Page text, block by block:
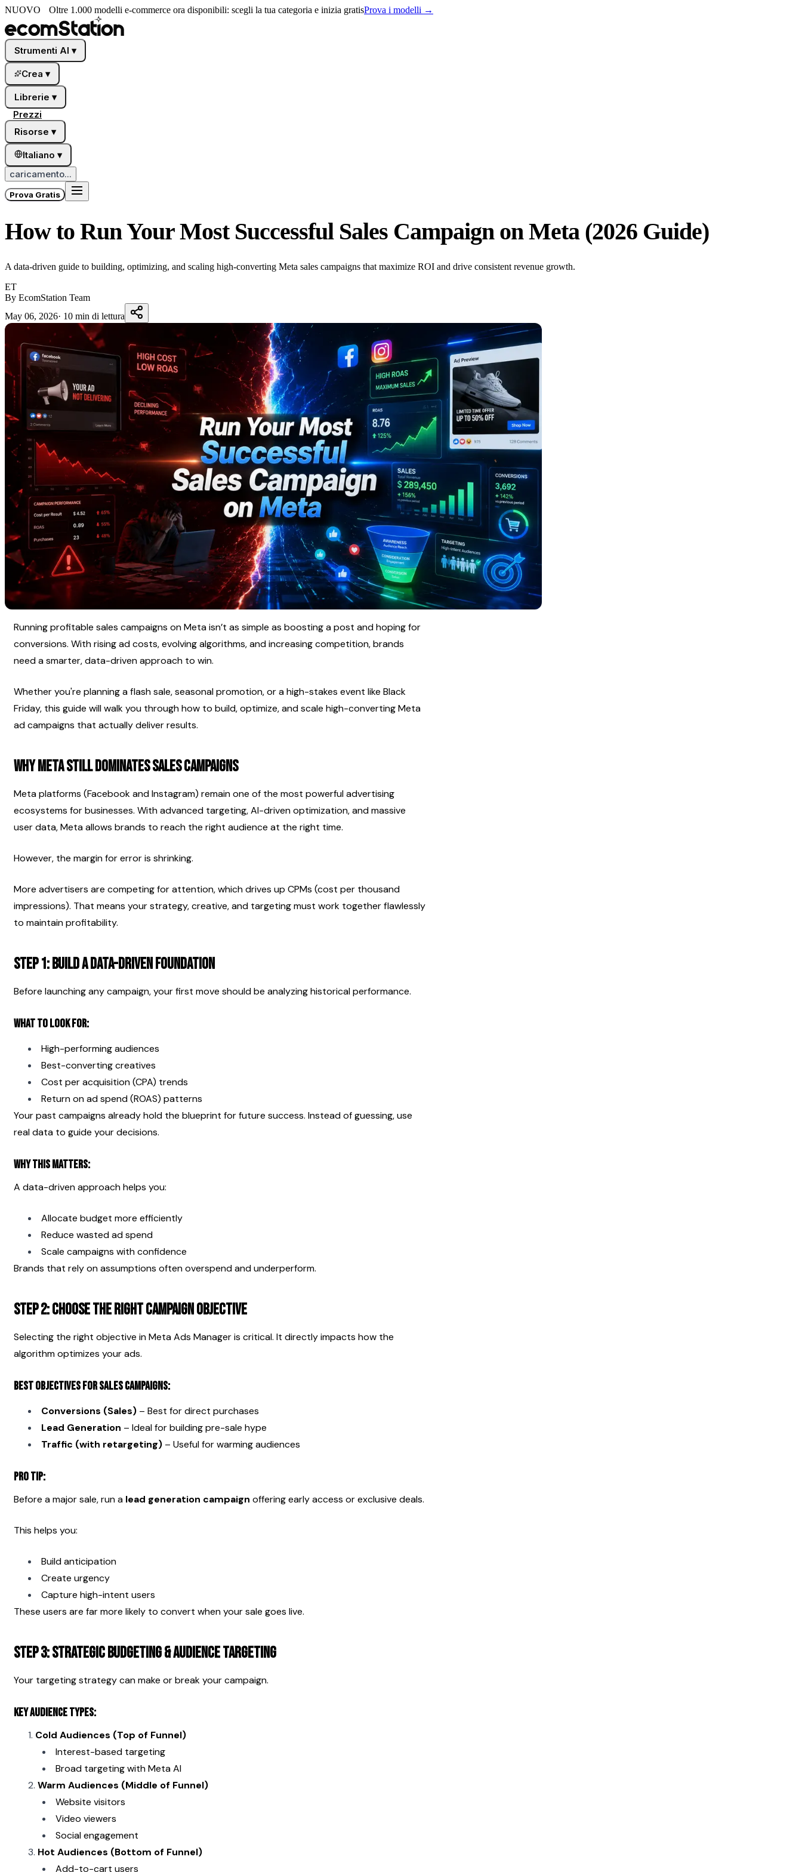
NUOVO Oltre 1.000 modelli e-commerce ora disponibili: scegli la tua categoria e inizia gratisProva i modelli →
Strumenti AI ▾
Crea ▾
Librerie ▾
Prezzi
Risorse ▾
Italiano ▾
caricamento...
Prova Gratis
How to Run Your Most Successful Sales Campaign on Meta (2026 Guide)
A data-driven guide to building, optimizing, and scaling high-converting Meta sales campaigns that maximize ROI and drive consistent revenue growth.
ET
By EcomStation Team
May 06, 2026· 10 min di lettura
Running profitable sales campaigns on Meta isn’t as simple as boosting a post and hoping for
conversions. With rising ad costs, evolving algorithms, and increasing competition, brands
need a smarter, data-driven approach to win.
Whether you're planning a flash sale, seasonal promotion, or a high-stakes event like Black
Friday, this guide will walk you through how to build, optimize, and scale high-converting Meta
ad campaigns that actually deliver results.
Why Meta Still Dominates Sales Campaigns
Meta platforms (Facebook and Instagram) remain one of the most powerful advertising
ecosystems for businesses. With advanced targeting, AI-driven optimization, and massive
user data, Meta allows brands to reach the right audience at the right time.
However, the margin for error is shrinking.
More advertisers are competing for attention, which drives up CPMs (cost per thousand
impressions). That means your strategy, creative, and targeting must work together flawlessly
to maintain profitability.
Step 1: Build a Data-Driven Foundation
Before launching any campaign, your first move should be analyzing historical performance.
What to Look For:
High-performing audiences
Best-converting creatives
Cost per acquisition (CPA) trends
Return on ad spend (ROAS) patterns
Your past campaigns already hold the blueprint for future success. Instead of guessing, use
real data to guide your decisions.
Why This Matters:
A data-driven approach helps you:
Allocate budget more efficiently
Reduce wasted ad spend
Scale campaigns with confidence
Brands that rely on assumptions often overspend and underperform.
Step 2: Choose the Right Campaign Objective
Selecting the right objective in Meta Ads Manager is critical. It directly impacts how the
algorithm optimizes your ads.
Best Objectives for Sales Campaigns:
Conversions (Sales) – Best for direct purchases
Lead Generation – Ideal for building pre-sale hype
Traffic (with retargeting) – Useful for warming audiences
Pro Tip:
Before a major sale, run a lead generation campaign offering early access or exclusive deals.
This helps you:
Build anticipation
Create urgency
Capture high-intent users
These users are far more likely to convert when your sale goes live.
Step 3: Strategic Budgeting & Audience Targeting
Your targeting strategy can make or break your campaign.
Key Audience Types:
Cold Audiences (Top of Funnel)
Interest-based targeting
Broad targeting with Meta AI
Warm Audiences (Middle of Funnel)
Website visitors
Video viewers
Social engagement
Hot Audiences (Bottom of Funnel)
Add-to-cart users